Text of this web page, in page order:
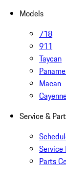
Models
718
911
Taycan
Macan
Service &
Parts